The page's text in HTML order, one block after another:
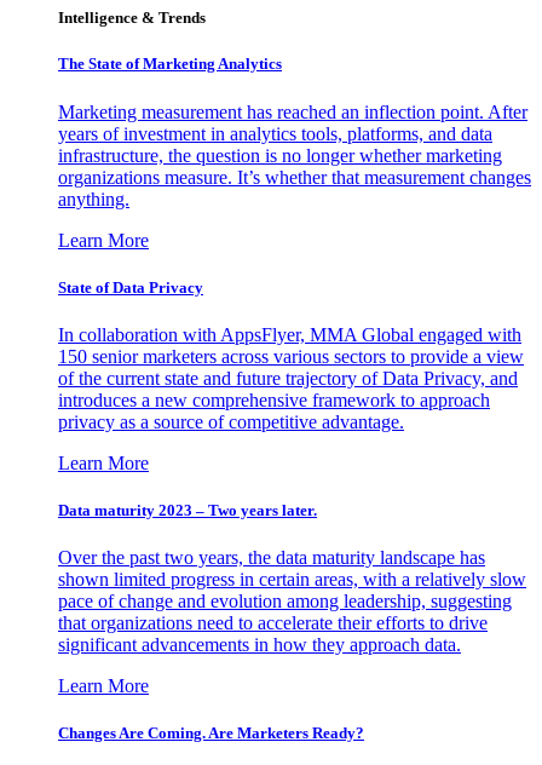
Intelligence & Trends
The State of Marketing Analytics
Marketing measurement has reached an inflection point. After
years of investment in analytics tools, platforms, and data
infrastructure, the question is no longer whether marketing
organizations measure. It’s whether that measurement changes
anything.
Learn More
State of Data Privacy
In collaboration with AppsFlyer, MMA Global engaged with
150 senior marketers across various sectors to provide a view
of the current state and future trajectory of Data Privacy, and
introduces a new comprehensive framework to approach
privacy as a source of competitive advantage.
Learn More
Data maturity 2023 – Two years later.
Over the past two years, the data maturity landscape has
shown limited progress in certain areas, with a relatively slow
pace of change and evolution among leadership, suggesting
that organizations need to accelerate their efforts to drive
significant advancements in how they approach data.
Learn More
Changes Are Coming. Are Marketers Ready?